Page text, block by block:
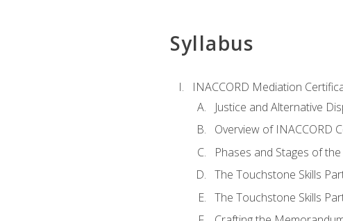
Syllabus
INACCORD Mediation
Justice and Alternative
Overview of INACCORD
Phases and Stages of
The Touchstone Skills
The Touchstone Skills